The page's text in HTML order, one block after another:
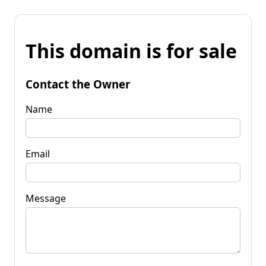
This domain is for sale
Contact the Owner
Name
Email
Message